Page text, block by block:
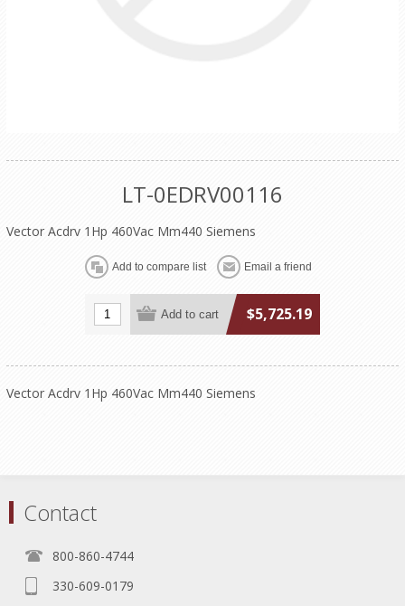
LT-0EDRV00116
Vector Acdrv 1Hp 460Vac Mm440 Siemens
$5,725.19
Vector Acdrv 1Hp 460Vac Mm440 Siemens
Contact
800-860-4744
330-609-0179